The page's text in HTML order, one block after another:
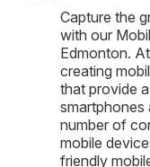
Capture the
with our
Edmonton.
creating
that provide
smartphones
number of
mobile
friendly